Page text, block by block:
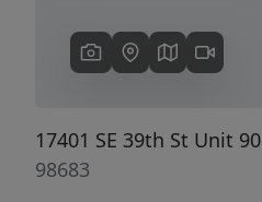
17401 SE 39th St Unit 90
98683